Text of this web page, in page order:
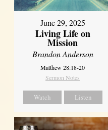
June 29, 2025
Living Life on
Mission
Brandon Anderson
Matthew 28:18-20
Sermon Notes
Watch Listen